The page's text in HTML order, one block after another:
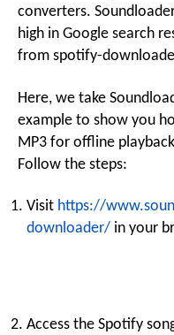
converters.
high in Google search
from spotify-
Here, we take
example to show you
MP3 for offline
Follow the steps:
Visit https://
downloader/ in your
Access the Spotify